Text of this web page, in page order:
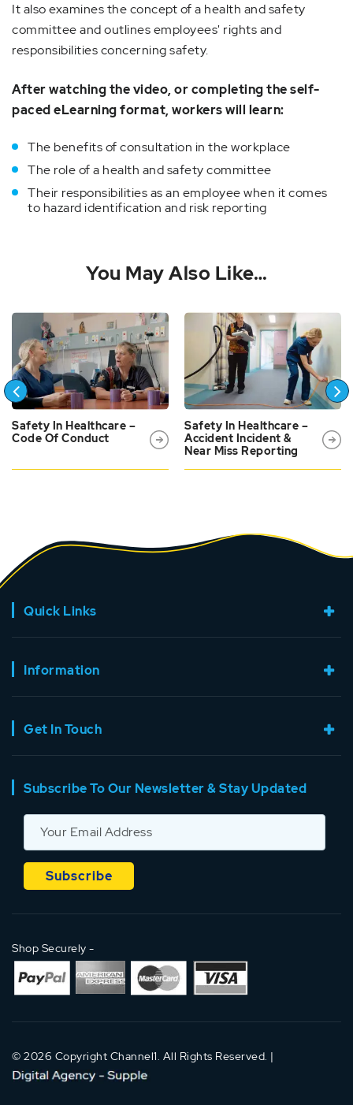
It also examines the concept of a health and safety
committee and outlines employees' rights and
responsibilities concerning safety.
After watching the video, or completing the self-
paced eLearning format, workers will learn:
The benefits of consultation in the workplace
The role of a health and safety committee
Their responsibilities as an employee when it comes
to hazard identification and risk reporting
You May Also Like…
Safety In Healthcare –
Code Of Conduct
Safety In Healthcare –
Accident Incident &
Near Miss Reporting
Quick Links
Information
Get In Touch
Subscribe To Our Newsletter & Stay Updated
© 2026 Copyright Channel1. All Rights Reserved. |
Shop Securely -